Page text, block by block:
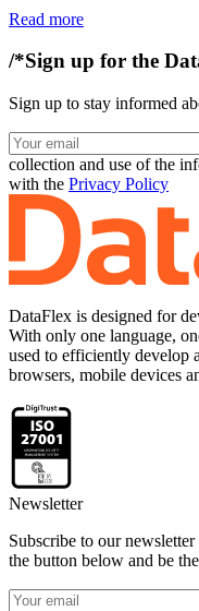
Read more
/*Sign up for the
Sign up to stay informed
collection and use of the
with the Privacy Policy
DataFlex is designed for
With only one language,
used to efficiently develop
browsers, mobile devices
Newsletter
Subscribe to our
the button below and be